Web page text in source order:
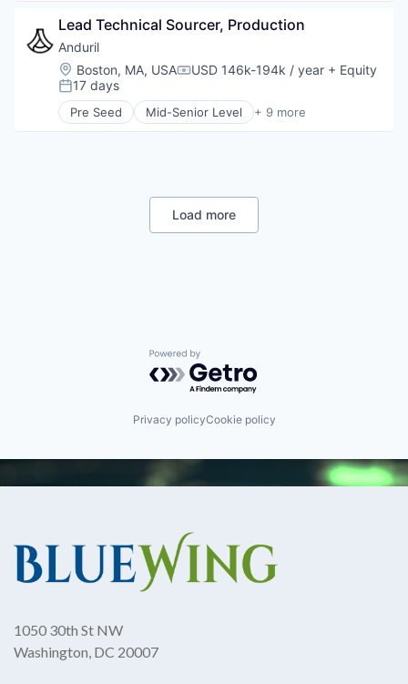
Government
Hardware
Military
National Security
Robotics
Software
Lead Technical Sourcer, Production
Anduril
Location:
Boston, MA, USACompensation:
USD 146k-194k / year + Equity
Posted:
17 days
Pre Seed Mid-Senior Level + 9 more
Aerospace
National SecurityLoad more
Powered by Getro.com
Privacy policyCookie policy
1050 30th St NW
Washington, DC 20007